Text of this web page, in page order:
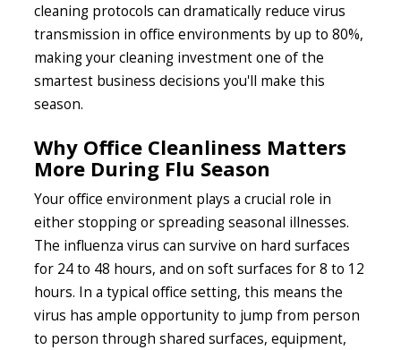
cleaning protocols can dramatically reduce virus
transmission in office environments by up to 80%,
making your cleaning investment one of the
smartest business decisions you'll make this
season.
Why Office Cleanliness Matters
More During Flu Season
Your office environment plays a crucial role in
either stopping or spreading seasonal illnesses.
The influenza virus can survive on hard surfaces
for 24 to 48 hours, and on soft surfaces for 8 to 12
hours. In a typical office setting, this means the
virus has ample opportunity to jump from person
to person through shared surfaces, equipment,